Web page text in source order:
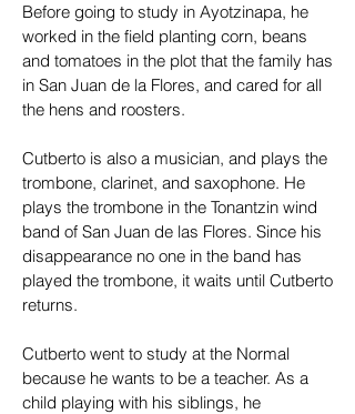
Before going to study in Ayotzinapa, he
worked in the field planting corn, beans
and tomatoes in the plot that the family has
in San Juan de la Flores, and cared for all
the hens and roosters.
Cutberto is also a musician, and plays the
trombone, clarinet, and saxophone. He
plays the trombone in the Tonantzin wind
band of San Juan de las Flores. Since his
disappearance no one in the band has
played the trombone, it waits until Cutberto
returns.
Cutberto went to study at the Normal
because he wants to be a teacher. As a
child playing with his siblings, he